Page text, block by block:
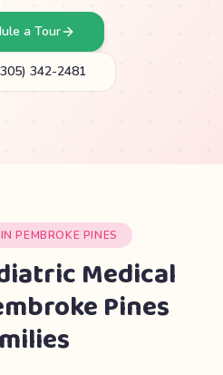
a Tour
342-2481
PEMBROKE PINES
Medical
Pines